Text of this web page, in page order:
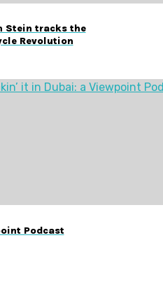
Stein tracks the
Revolution
Podcast